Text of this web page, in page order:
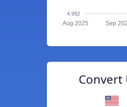
4.992
Aug 2025 Sep
Convert